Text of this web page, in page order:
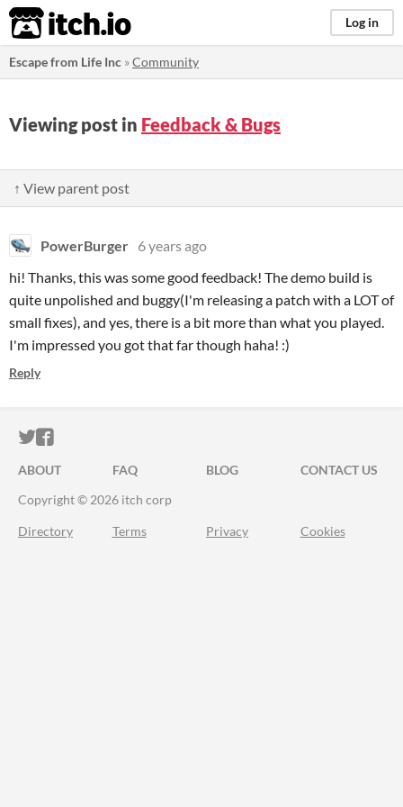
itch.io Log in
Escape from Life Inc »Community
Viewing post in Feedback & Bugs
↑ View parent post
PowerBurger 6 years ago
hi! Thanks, this was some good feedback! The demo build is
quite unpolished and buggy(I'm releasing a patch with a LOT of
small fixes), and yes, there is a bit more than what you played.
I'm impressed you got that far though haha! :)
Reply
ITCH.IO ON TWITTER
ITCH.IO ON FACEBOOK
ABOUT FAQ BLOG
CONTACT US
Copyright © 2026 itch corp
Directory Terms Privacy Cookies